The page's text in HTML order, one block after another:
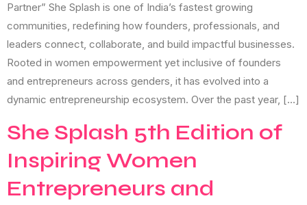
Partner” She Splash is one of India’s fastest growing
communities, redefining how founders, professionals, and
leaders connect, collaborate, and build impactful businesses.
Rooted in women empowerment yet inclusive of founders
and entrepreneurs across genders, it has evolved into a
dynamic entrepreneurship ecosystem. Over the past year, […]
She Splash 5th Edition of
Inspiring Women
Entrepreneurs and